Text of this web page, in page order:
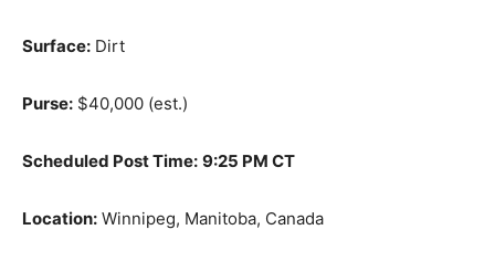
Surface: Dirt
Purse: $40,000 (est.)
Scheduled Post Time: 9:25 PM CT
Location: Winnipeg, Manitoba, Canada